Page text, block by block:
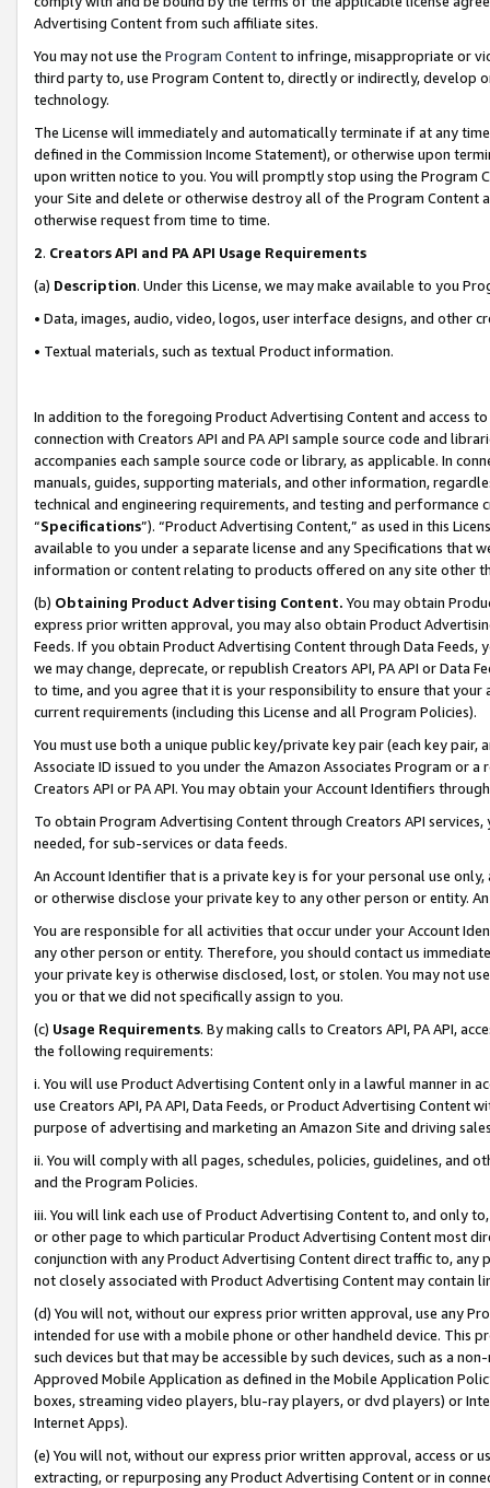
Advertising Content from such affiliate sites.
You may not use the Program Contentto infringe, misappropriate or
third party to, use Program Content to, directly or indirectly, develop
technology.
The License will immediately and automatically terminate if at any
defined in the Commission Income Statement), or otherwise upon
upon written notice to you. You will promptly stop using the Program
your Site and delete or otherwise destroy all of the Program Content
otherwise request from time to time.
2. Creators API and PA API Usage Requirements
(a) Description. Under this License, we may make available to you
• Data, images, audio, video, logos, user interface designs, and other
• Textual materials, such as textual Product information.
In addition to the foregoing Product Advertising Content and access
connection with Creators API and PA API sample source code and
accompanies each sample source code or library, as applicable. In
manuals, guides, supporting materials, and other information,
technical and engineering requirements, and testing and
“Specifications”). “Product Advertising Content,” as used in this
available to you under a separate license and any Specifications that
information or content relating to products offered on any site other
(b) Obtaining Product Advertising Content. You may obtain
express prior written approval, you may also obtain Product
Feeds. If you obtain Product Advertising Content through Data Feeds,
we may change, deprecate, or republish Creators API, PA API or Data
to time, and you agree that it is your responsibility to ensure that your
current requirements (including this License and all Program Policies).
You must use both a unique public key/private key pair (each key pair,
Associate ID issued to you under the Amazon Associates Program or
Creators API or PA API. You may obtain your Account Identifiers
To obtain Program Advertising Content through Creators API
needed, for sub-services or data feeds.
An Account Identifier that is a private key is for your personal use
or otherwise disclose your private key to any other person or entity.
You are responsible for all activities that occur under your Account
any other person or entity. Therefore, you should contact us
your private key is otherwise disclosed, lost, or stolen. You may not
you or that we did not specifically assign to you.
(c) Usage Requirements. By making calls to Creators API, PA API,
the following requirements:
i. You will use Product Advertising Content only in a lawful manner in
use Creators API, PA API, Data Feeds, or Product Advertising
purpose of advertising and marketing an Amazon Site and driving
ii. You will comply with all pages, schedules, policies, guidelines, and
and the Program Policies.
iii. You will link each use of Product Advertising Content to, and only
or other page to which particular Product Advertising Content most
conjunction with any Product Advertising Content direct traffic to,
not closely associated with Product Advertising Content may contain
(d) You will not, without our express prior written approval, use any
intended for use with a mobile phone or other handheld device. This
such devices but that may be accessible by such devices, such as a
Approved Mobile Application as defined in the Mobile Application
boxes, streaming video players, blu-ray players, or dvd players) or
Internet Apps).
(e) You will not, without our express prior written approval, access or
extracting, or repurposing any Product Advertising Content or in